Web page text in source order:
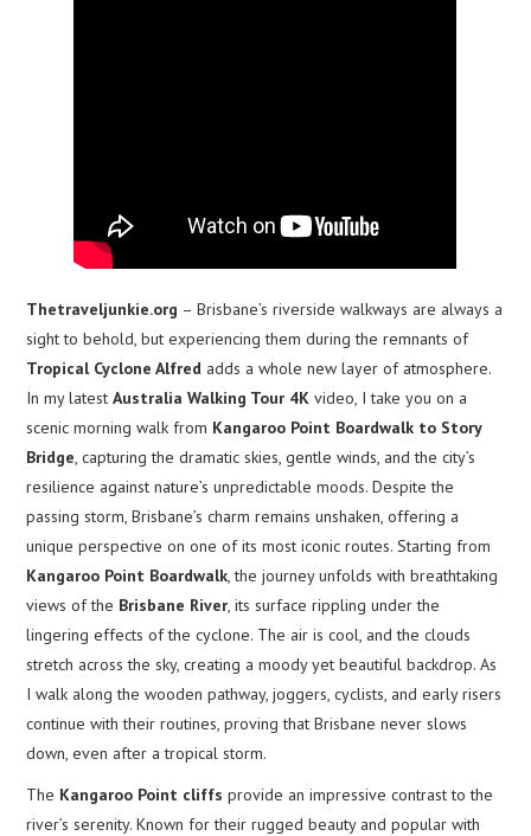
Thetraveljunkie.org – Brisbane’s riverside walkways are always a
sight to behold, but experiencing them during the remnants of
Tropical Cyclone Alfred adds a whole new layer of atmosphere.
In my latestAustralia Walking Tour 4K video, I take you on a
scenic morning walk from Kangaroo Point Boardwalk to Story
Bridge , capturing the dramatic skies, gentle winds, and the city’s
resilience against nature’s unpredictable moods. Despite the
passing storm, Brisbane’s charm remains unshaken, offering a
unique perspective on one of its most iconic routes. Starting from
Kangaroo Point Boardwalk , the journey unfolds with breathtaking
views of the Brisbane River , its surface rippling under the
lingering effects of the cyclone. The air is cool, and the clouds
stretch across the sky, creating a moody yet beautiful backdrop. As
I walk along the wooden pathway, joggers, cyclists, and early risers
continue with their routines, proving that Brisbane never slows
down, even after a tropical storm.
The Kangaroo Point cliffs provide an impressive contrast to the
river’s serenity. Known for their rugged beauty and popular with